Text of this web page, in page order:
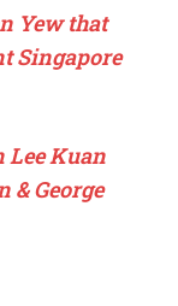
Yew that
Singapore
Lee Kuan
& George